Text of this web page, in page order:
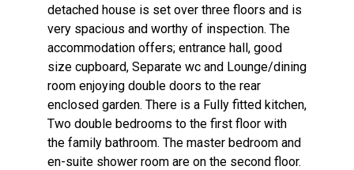
detached house is set over three floors and is
very spacious and worthy of inspection. The
accommodation offers; entrance hall, good
size cupboard, Separate wc and Lounge/dining
room enjoying double doors to the rear
enclosed garden. There is a Fully fitted kitchen,
Two double bedrooms to the first floor with
the family bathroom. The master bedroom and
en-suite shower room are on the second floor.